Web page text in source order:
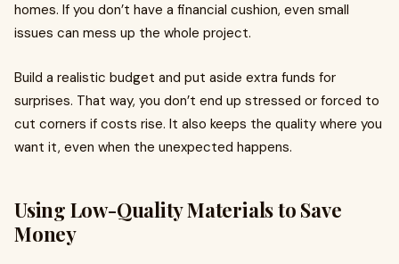
homes. If you don’t have a financial cushion, even small
issues can mess up the whole project.
Build a realistic budget and put aside extra funds for
surprises. That way, you don’t end up stressed or forced to
cut corners if costs rise. It also keeps the quality where you
want it, even when the unexpected happens.
Using Low-Quality Materials to Save
Money